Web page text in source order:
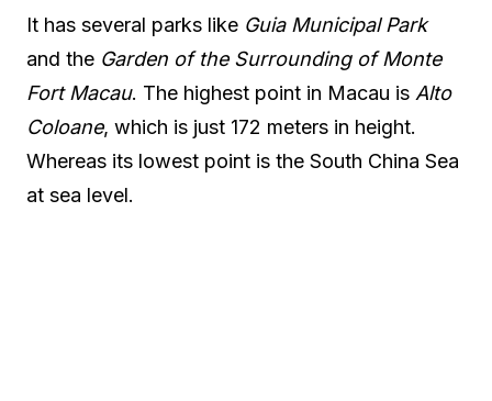
It has several parks like Guia Municipal Park
and the Garden of the Surrounding of Monte
Fort Macau. The highest point in Macau is Alto
Coloane, which is just 172 meters in height.
Whereas its lowest point is the South China Sea
at sea level.